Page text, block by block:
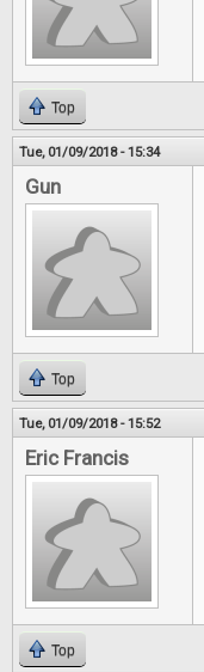
Top
Tue, 01/09/2018 - 15:34
Gun
Top
Tue, 01/09/2018 - 15:52
Eric Francis
Top